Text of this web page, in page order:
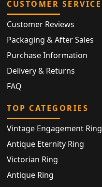
CUSTOMER SERVICE
Customer Reviews
Packaging & After Sales
Purchase Information
Delivery & Returns
FAQ
TOP CATEGORIES
Vintage Engagement Ring
Antique Eternity Ring
Victorian Ring
Antique Ring